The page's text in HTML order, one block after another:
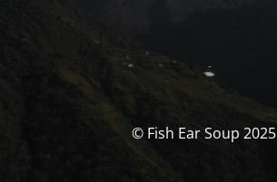
© Fish Ear Soup 2025